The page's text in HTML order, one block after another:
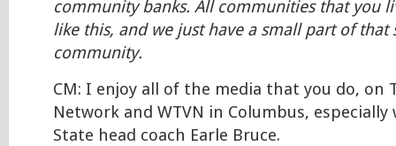
community banks. All communities that you
like this, and we just have a small part of that
community.
CM: I enjoy all of the media that you do, on
Network and WTVN in Columbus,
State head coach Earle Bruce.